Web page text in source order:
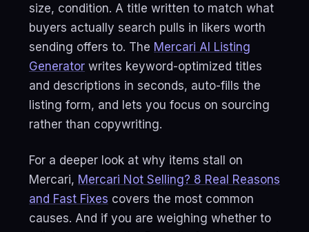
size, condition. A title written to match what
buyers actually search pulls in likers worth
sending offers to. The Mercari AI Listing
Generator writes keyword-optimized titles
and descriptions in seconds, auto-fills the
listing form, and lets you focus on sourcing
rather than copywriting.
For a deeper look at why items stall on
Mercari, Mercari Not Selling? 8 Real Reasons
and Fast Fixes covers the most common
causes. And if you are weighing whether to